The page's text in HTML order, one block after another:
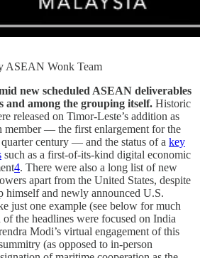
ASEAN Wonk Team
new scheduled ASEAN deliverables
and among the grouping itself. Historic
released on Timor-Leste’s addition as
member — the first enlargement for the
century — and the status of a key
such as a first-of-its-kind digital economic
4. There were also a long list of new
apart from the United States, despite
himself and newly announced U.S.
just one example (see below for much
the headlines were focused on India
Modi’s virtual engagement of this
(as opposed to in-person